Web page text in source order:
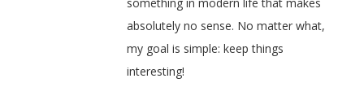
absolutely no sense. No matter what,
my goal is simple: keep things
interesting!